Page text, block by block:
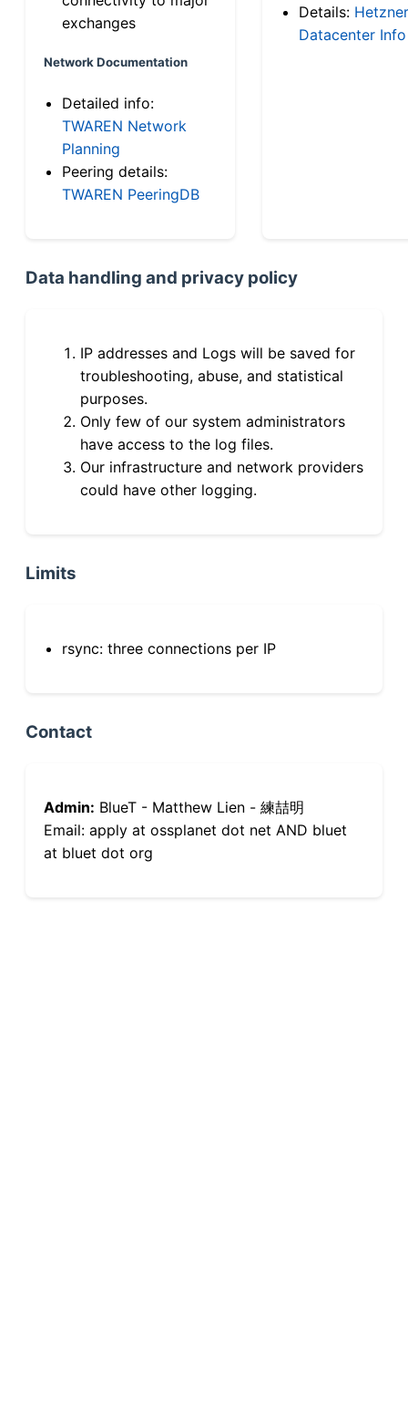
exchanges
Network Documentation
Detailed info:
TWAREN Network
Planning
Peering details:
TWAREN PeeringDB
Details: Hetzner
Datacenter Info
Data handling and privacy policy
IP addresses and Logs will be saved for
troubleshooting, abuse, and statistical
purposes.
Only few of our system administrators
have access to the log files.
Our infrastructure and network providers
could have other logging.
Limits
rsync: three connections per IP
Contact
Admin: BlueT - Matthew Lien - 練喆明
Email: apply at ossplanet dot net AND bluet
at bluet dot org